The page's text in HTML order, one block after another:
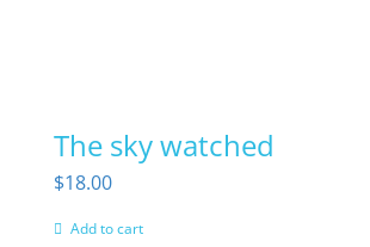
The sky watched
$18.00
Add to cart